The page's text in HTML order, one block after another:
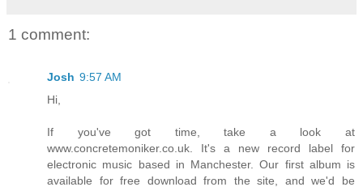
1 comment:
Josh 9:57 AM
Hi,
If you've got time, take a look at
www.concretemoniker.co.uk. It's a new record label for
electronic music based in Manchester. Our first album is
available for free download from the site, and we'd be